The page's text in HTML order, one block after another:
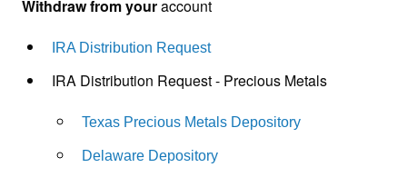
Withdraw from youraccount
IRA Distribution Request
IRA Distribution Request - Precious Metals
Texas Precious Metals Depository
Delaware Depository